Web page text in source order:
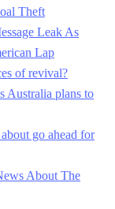
Theft
Leak As
Lap
of revival?
Australia plans to
go ahead for
About The